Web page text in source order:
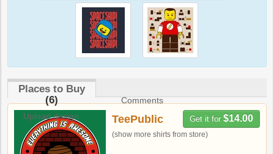
Places to Buy
(6)
Comments
Upload design
Get it for $14.00
TeePublic
(show more shirts from store)